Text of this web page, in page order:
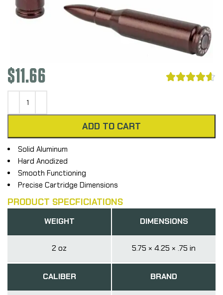
$11.66 
ADD TO CART
Solid Aluminum
Hard Anodized
Smooth Functioning
Precise Cartridge Dimensions
PRODUCT SPECFICIATIONS
WEIGHT
2 oz
DIMENSIONS
5.75 × 4.25 × .75 in
CALIBER BRAND